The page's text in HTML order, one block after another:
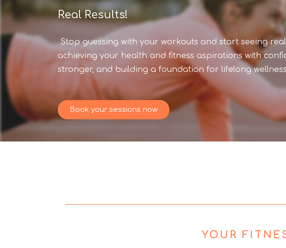
Real Results!
Stop guessing with your workouts and start seeing
achieving your health and fitness aspirations with
stronger, and building a foundation for lifelong
Book your sessions now
YOUR